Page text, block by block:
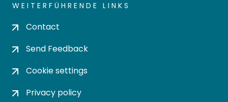
WEITERFÜHRENDE LINKS
Contact
Send Feedback
Cookie settings
Privacy policy